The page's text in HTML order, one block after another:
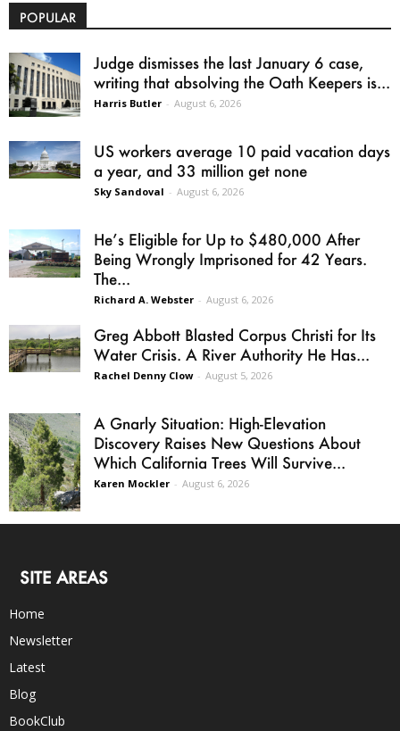
POPULAR
Judge dismisses the last January 6 case,
writing that absolving the Oath Keepers is...
Harris Butler - August 6, 2026
US workers average 10 paid vacation days
a year, and 33 million get none
Sky Sandoval - August 6, 2026
He’s Eligible for Up to $480,000 After
Being Wrongly Imprisoned for 42 Years.
The...
Richard A. Webster - August 6, 2026
Greg Abbott Blasted Corpus Christi for Its
Water Crisis. A River Authority He Has...
Rachel Denny Clow - August 5, 2026
A Gnarly Situation: High-Elevation
Discovery Raises New Questions About
Which California Trees Will Survive...
Karen Mockler - August 6, 2026
SITE AREAS
Home
Newsletter
Latest
Blog
BookClub